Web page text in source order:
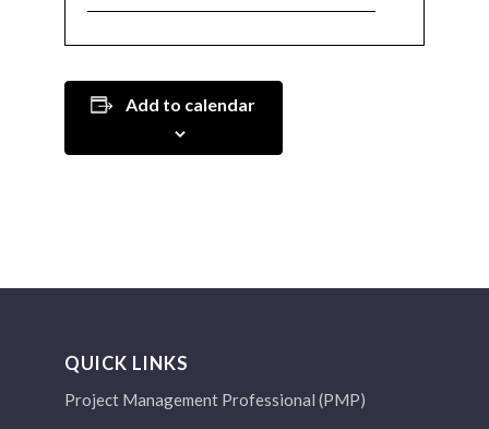
Add to calendar
QUICK LINKS
Project Management Professional (PMP)